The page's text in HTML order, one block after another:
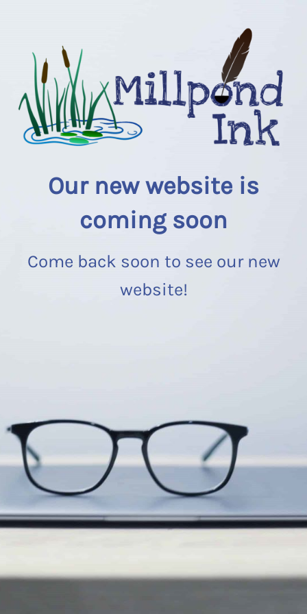
Our new website is
coming soon
Come back soon to see our new
website!